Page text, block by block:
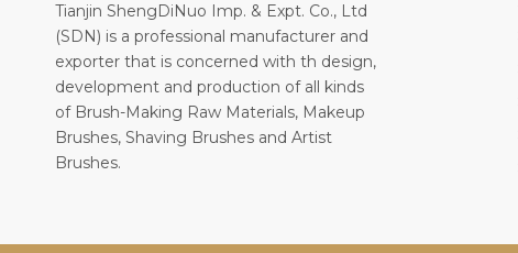
Tianjin ShengDiNuo Imp. & Expt. Co., Ltd
(SDN) is a professional manufacturer and
exporter that is concerned with th design,
development and production of all kinds
of Brush-Making Raw Materials, Makeup
Brushes, Shaving Brushes and Artist
Brushes.